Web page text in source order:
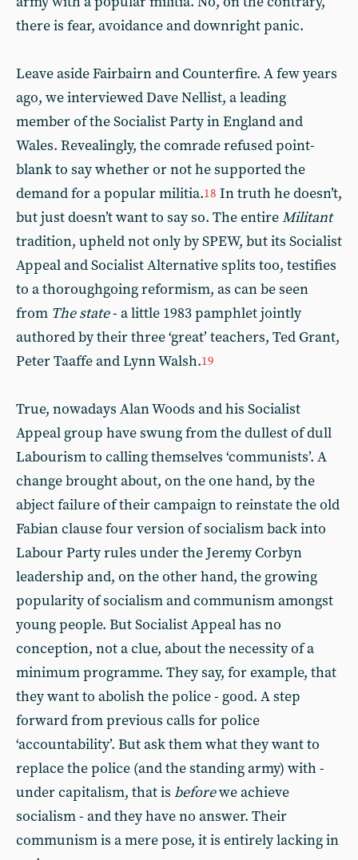
there is fear, avoidance and downright panic.
Leave aside Fairbairn and Counterfire. A few years
ago, we interviewed Dave Nellist, a leading
member of the Socialist Party in England and
Wales. Revealingly, the comrade refused point-
blank to say whether or not he supported the
demand for a popular militia.18 In truth he doesn’t,
but just doesn’t want to say so. The entireMilitant
tradition, upheld not only by SPEW, but its Socialist
Appeal and Socialist Alternative splits too, testifies
to a thoroughgoing reformism, as can be seen
from The state- a little 1983 pamphlet jointly
authored by their three ‘great’ teachers, Ted Grant,
Peter Taaffe and Lynn Walsh.19
True, nowadays Alan Woods and his Socialist
Appeal group have swung from the dullest of dull
Labourism to calling themselves ‘communists’. A
change brought about, on the one hand, by the
abject failure of their campaign to reinstate the old
Fabian clause four version of socialism back into
Labour Party rules under the Jeremy Corbyn
leadership and, on the other hand, the growing
popularity of socialism and communism amongst
young people. But Socialist Appeal has no
conception, not a clue, about the necessity of a
minimum programme. They say, for example, that
they want to abolish the police - good. A step
forward from previous calls for police
‘accountability’. But ask them what they want to
replace the police (and the standing army) with -
under capitalism, that is beforewe achieve
socialism - and they have no answer. Their
communism is a mere pose, it is entirely lacking in